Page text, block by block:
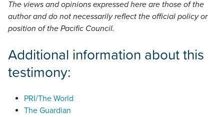
The views and opinions expressed here are those of the
author and do not necessarily reflect the official policy or
position of the Pacific Council.
Additional information about this
testimony:
PRI/The World
The Guardian